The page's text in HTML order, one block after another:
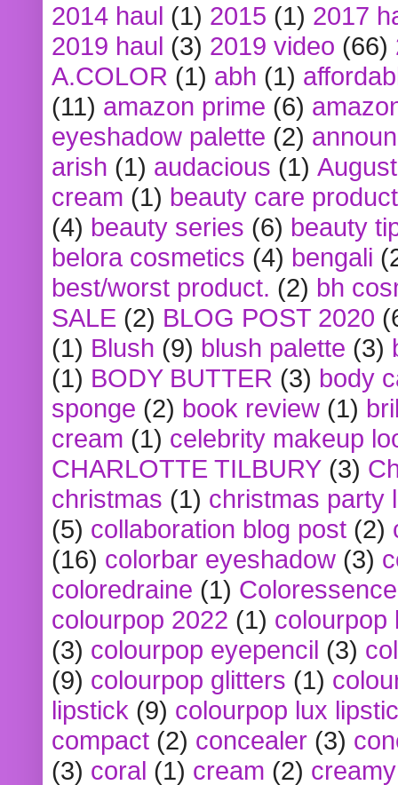
2014 haul (1) 2015 (1) 2017
2019 haul (3) 2019 video (66)
A.COLOR (1) abh (1)
(11) amazon prime (6)
eyeshadow palette (2)
arish (1) audacious (1)
cream (1) beauty care
(4) beauty series (6) beauty
belora cosmetics (4) bengali
best/worst product. (2) bh
SALE (2) BLOG POST 2020
(1) Blush (9) blush palette (3)
(1) BODY BUTTER (3) body
sponge (2) book review (1)
cream (1) celebrity makeup
CHARLOTTE TILBURY (3)
christmas (1) christmas party
(5) collaboration blog post (2)
(16) colorbar eyeshadow (3)
coloredraine (1) Coloressence
colourpop 2022 (1) colourpop
(3) colourpop eyepencil (3)
(9) colourpop glitters (1)
lipstick (9) colourpop lux
compact (2) concealer (3)
(3) coral (1) cream (2)